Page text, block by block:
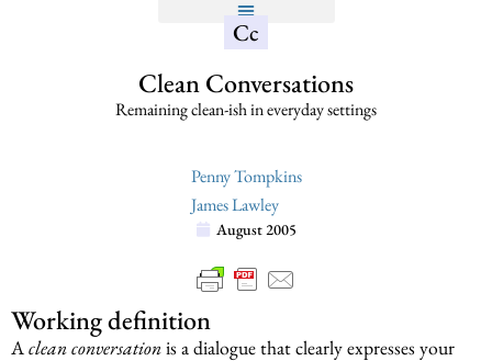
Cc
Clean Conversations
Remaining clean-ish in everyday settings
Penny Tompkins
James Lawley
August 2005
Working definition
Aclean conversationis a dialogue that clearly expresses your